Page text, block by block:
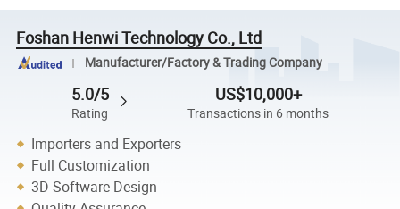
Foshan Henwi Technology Co., Ltd
Manufacturer/Factory & Trading Company
5.0/5
Rating
US$10,000+
Transactions in 6 months
Importers and Exporters
Full Customization
3D Software Design